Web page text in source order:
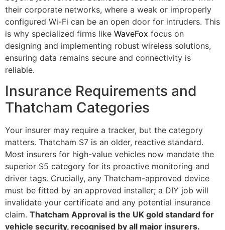
their corporate networks, where a weak or improperly
configured Wi-Fi can be an open door for intruders. This
is why specialized firms like WaveFox focus on
designing and implementing robust wireless solutions,
ensuring data remains secure and connectivity is
reliable.
Insurance Requirements and
Thatcham Categories
Your insurer may require a tracker, but the category
matters. Thatcham S7 is an older, reactive standard.
Most insurers for high-value vehicles now mandate the
superior S5 category for its proactive monitoring and
driver tags. Crucially, any Thatcham-approved device
must be fitted by an approved installer; a DIY job will
invalidate your certificate and any potential insurance
claim. Thatcham Approval is the UK gold standard for
vehicle security, recognised by all major insurers.